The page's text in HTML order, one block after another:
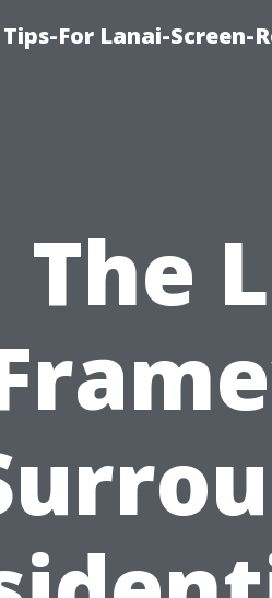
For Lanai-Screen-
The